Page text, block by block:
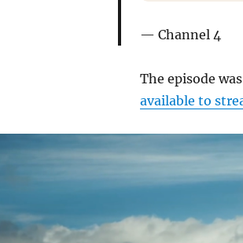
Channel 4
The episode
available to